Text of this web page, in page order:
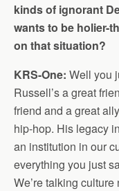
kinds of ignorant
wants to be holier-
on that situation?
KRS-One: Well you
Russell’s a great
friend and a great
hip-hop. His legacy
an institution in our
everything you just
We’re talking